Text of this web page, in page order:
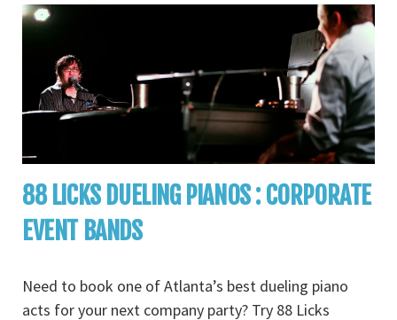
88 LICKS DUELING PIANOS : CORPORATE
EVENT BANDS
Need to book one of Atlanta’s best dueling piano
acts for your next company party? Try 88 Licks